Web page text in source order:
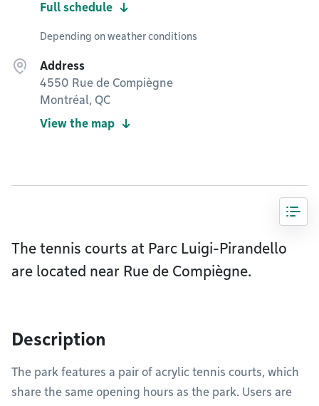
Full schedule
Depending on weather conditions
Address
4550 Rue de Compiègne
Montréal, QC
View the map
The tennis courts at Parc Luigi-Pirandello
are located near Rue de Compiègne.
Description
The park features a pair of acrylic tennis courts, which
share the same opening hours as the park. Users are